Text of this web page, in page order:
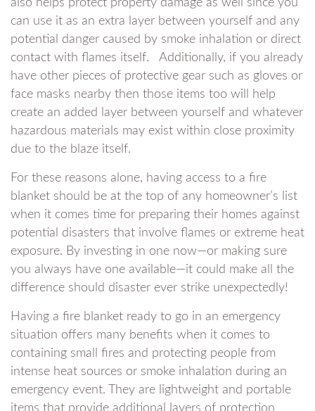
also helps protect property damage as well since you
can use it as an extra layer between yourself and any
potential danger caused by smoke inhalation or direct
contact with flames itself. Additionally, if you already
have other pieces of protective gear such as gloves or
face masks nearby then those items too will help
create an added layer between yourself and whatever
hazardous materials may exist within close proximity
due to the blaze itself.
For these reasons alone, having access to a fire
blanket should be at the top of any homeowner’s list
when it comes time for preparing their homes against
potential disasters that involve flames or extreme heat
exposure. By investing in one now—or making sure
you always have one available—it could make all the
difference should disaster ever strike unexpectedly!
Having a fire blanket ready to go in an emergency
situation offers many benefits when it comes to
containing small fires and protecting people from
intense heat sources or smoke inhalation during an
emergency event. They are lightweight and portable
items that provide additional layers of protection